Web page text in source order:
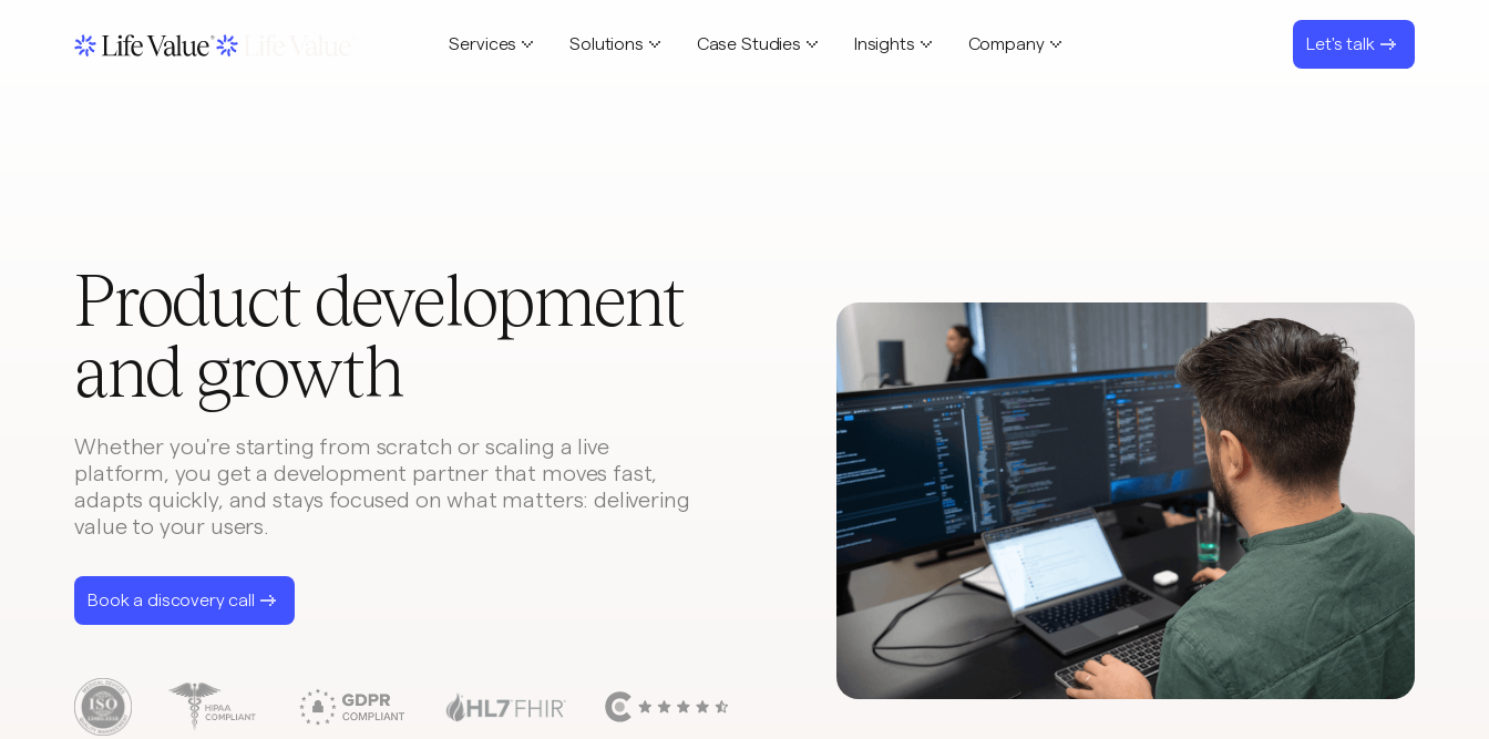
Services Solutions Case Studies Insights Company Let's talk
Product development
and growth
Whether you're starting from scratch or scaling a live
platform, you get a development partner that moves fast,
adapts quickly, and stays focused on what matters: delivering
value to your users.
Book a discovery call